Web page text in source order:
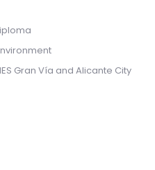
Gran Vía and Alicante City